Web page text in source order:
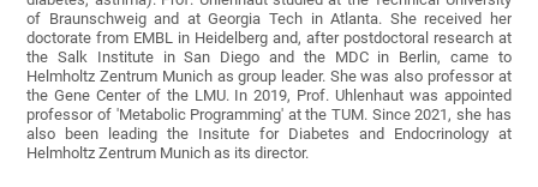
of Braunschweig and at Georgia Tech in Atlanta. She received her
doctorate from EMBL in Heidelberg and, after postdoctoral research at
the Salk Institute in San Diego and the MDC in Berlin, came to
Helmholtz Zentrum Munich as group leader. She was also professor at
the Gene Center of the LMU. In 2019, Prof. Uhlenhaut was appointed
professor of 'Metabolic Programming' at the TUM. Since 2021, she has
also been leading the Insitute for Diabetes and Endocrinology at
Helmholtz Zentrum Munich as its director.